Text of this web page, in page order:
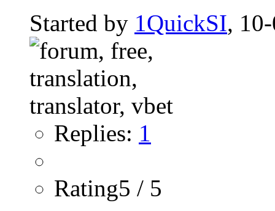
Started by 1QuickSI,
Replies: 1
Rating5 / 5